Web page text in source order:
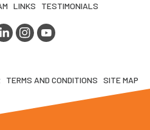
LINKS TESTIMONIALS
TERMS AND CONDITIONS SITE MAP